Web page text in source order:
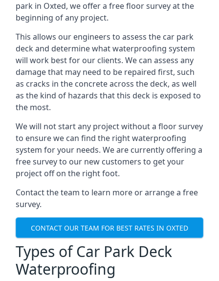
park in Oxted, we offer a free floor survey at the
beginning of any project.
This allows our engineers to assess the car park
deck and determine what waterproofing system
will work best for our clients. We can assess any
damage that may need to be repaired first, such
as cracks in the concrete across the deck, as well
as the kind of hazards that this deck is exposed to
the most.
We will not start any project without a floor survey
to ensure we can find the right waterproofing
system for your needs. We are currently offering a
free survey to our new customers to get your
project off on the right foot.
Contact the team to learn more or arrange a free
survey.
CONTACT OUR TEAM FOR BEST RATES IN OXTED
Types of Car Park Deck
Waterproofing